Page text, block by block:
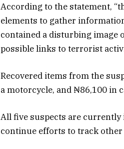
According to the statement,
elements to gather
contained a disturbing image
possible links to terrorist
Recovered items from the
a motorcycle, and ₦86,100 in
All five suspects are
continue efforts to track